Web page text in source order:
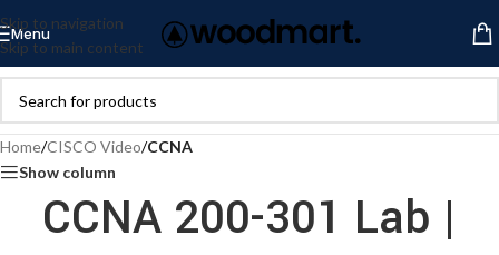
Skip to navigation
Skip to main content
Menu
Home/CISCO Video/CCNA
Show column
CCNA 200-301 Lab |